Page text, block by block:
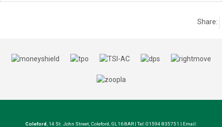
Share:
Coleford , 14 St. John Street, Coleford, GL16 8AR | Tel: 01594 835751 | Email: